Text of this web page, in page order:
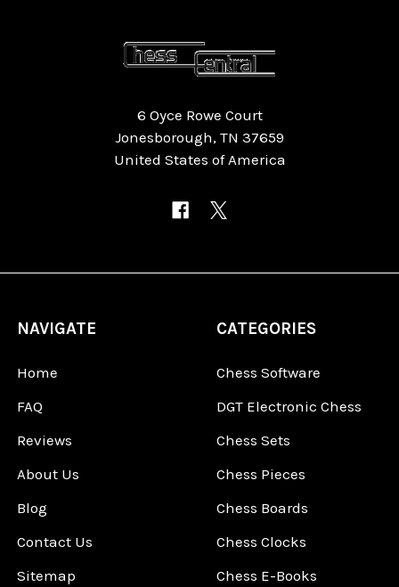
6 Oyce Rowe Court
Jonesborough, TN 37659
United States of America
NAVIGATE
Home
FAQ
Reviews
About Us
Blog
Contact Us
Sitemap
CATEGORIES
Chess Software
DGT Electronic Chess
Chess Sets
Chess Pieces
Chess Boards
Chess Clocks
Chess E-Books